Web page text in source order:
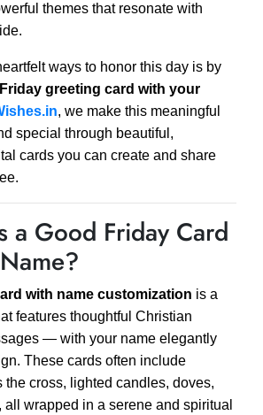
themes that resonate with
ways to honor this day is by
greeting card with your
, we make this meaningful
special through beautiful,
cards you can create and share
a Good Friday Card
with name customization is a
features thoughtful Christian
— with your name elegantly
These cards often include
the cross, lighted candles, doves,
wrapped in a serene and spiritual